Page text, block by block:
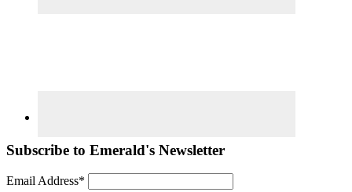
Subscribe to Emerald's Newsletter
Email Address*